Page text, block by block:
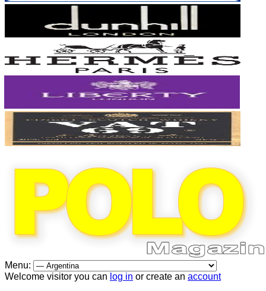
Menu:
Welcome visitor you can log in or create an account